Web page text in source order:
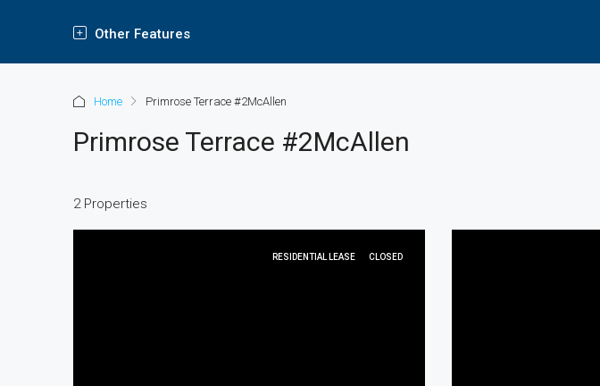
Other Features
Home Primrose Terrace #2McAllen
Primrose Terrace #2McAllen
2 Properties
RESIDENTIAL LEASE CLOSED